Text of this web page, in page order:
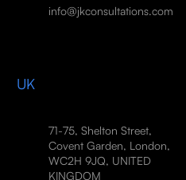
info@jkconsultations.com
UK
71-75, Shelton Street,
Covent Garden, London,
WC2H 9JQ, UNITED
KINGDOM